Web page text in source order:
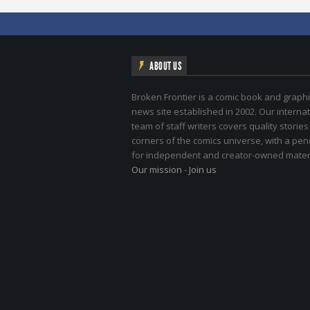
ABOUT US
Broken Frontier is a comic book and
news site established in 2002. Our
team of staff writers covers quality
corners of the comics universe, with a
for independent and creator-owned
Our mission - Join us